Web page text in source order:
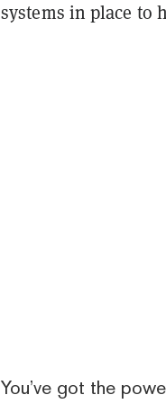
systems in place
You’ve got the